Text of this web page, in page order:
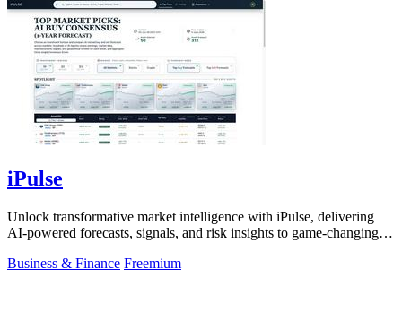
iPulse
Unlock transformative market intelligence with iPulse, delivering
AI-powered forecasts, signals, and risk insights to game-changing
Business & Finance Freemium